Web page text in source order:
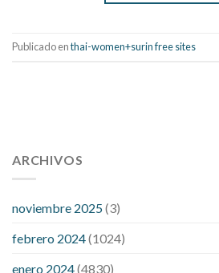
Publicado enthai-women+surin free sites
pressure 112 50
fitness trackers monitor blood
high low number blood
200 mg labetalol lower blood pressure
ARCHIVOS
noviembre 2025(3)
febrero 2024(1024)
enero 2024(4830)